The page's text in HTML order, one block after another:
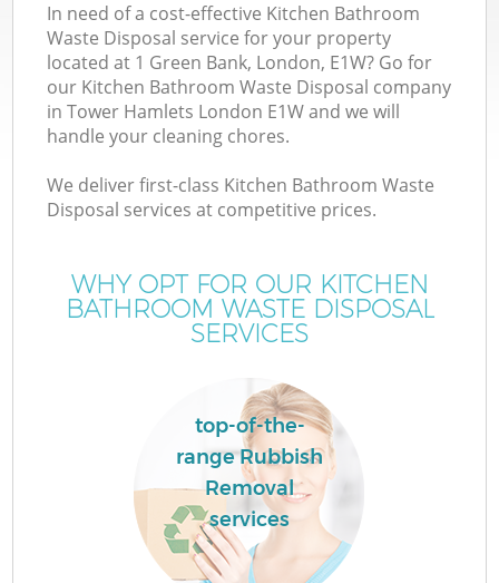
In need of a cost-effective Kitchen Bathroom
Waste Disposal service for your property
located at 1 Green Bank, London, E1W? Go for
our Kitchen Bathroom Waste Disposal company
in Tower Hamlets London E1W and we will
handle your cleaning chores.
We deliver first-class Kitchen Bathroom Waste
Disposal services at competitive prices.
WHY OPT FOR OUR KITCHEN
BATHROOM WASTE DISPOSAL
SERVICES
top-of-the-
range Rubbish
Removal
services